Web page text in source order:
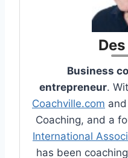
Business
entrepreneur.
Coachville.com
Coaching, and a
International
has been